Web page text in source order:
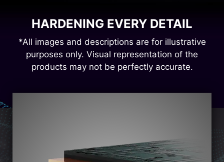
HARDENING EVERY DETAIL
*All images and descriptions are for illustrative
purposes only. Visual representation of the
products may not be perfectly accurate.